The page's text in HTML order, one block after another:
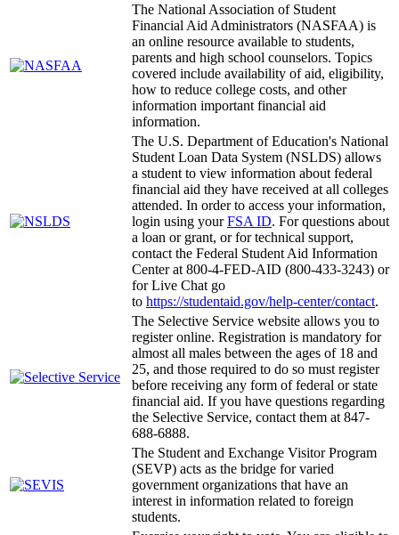
The National Association of Student
Financial Aid Administrators (NASFAA) is
an online resource available to students,
parents and high school counselors. Topics
covered include availability of aid, eligibility,
how to reduce college costs, and other
information important financial aid
information.
The U.S. Department of Education's National
Student Loan Data System (NSLDS) allows
a student to view information about federal
financial aid they have received at all colleges
attended. In order to access your information,
login using yourFSA ID. For questions about
a loan or grant, or for technical support,
contact the Federal Student Aid Information
Center at 800-4-FED-AID (800-433-3243) or
for Live Chat go
to https://studentaid.gov/help-center/contact.
The Selective Service website allows you to
register online. Registration is mandatory for
almost all males between the ages of 18 and
25, and those required to do so must register
before receiving any form of federal or state
financial aid. If you have questions regarding
the Selective Service, contact them at 847-
688-6888.
The Student and Exchange Visitor Program
(SEVP) acts as the bridge for varied
government organizations that have an
interest in information related to foreign
students.